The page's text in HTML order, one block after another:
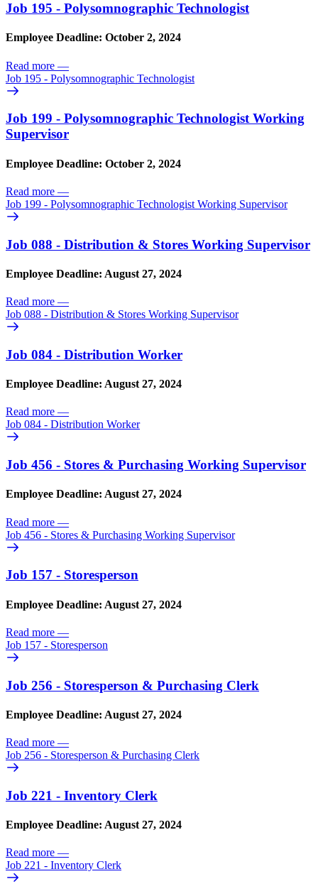
Job 195 - Polysomnographic Technologist
Employee Deadline: October 2, 2024
Read more —
Job 195 - Polysomnographic Technologist
Job 199 - Polysomnographic Technologist Working
Supervisor
Employee Deadline: October 2, 2024
Read more —
Job 199 - Polysomnographic Technologist Working Supervisor
Job 088 - Distribution & Stores Working Supervisor
Employee Deadline: August 27, 2024
Read more —
Job 088 - Distribution & Stores Working Supervisor
Job 084 - Distribution Worker
Employee Deadline: August 27, 2024
Read more —
Job 084 - Distribution Worker
Job 456 - Stores & Purchasing Working Supervisor
Employee Deadline: August 27, 2024
Read more —
Job 456 - Stores & Purchasing Working Supervisor
Job 157 - Storesperson
Employee Deadline: August 27, 2024
Read more —
Job 157 - Storesperson
Job 256 - Storesperson & Purchasing Clerk
Employee Deadline: August 27, 2024
Read more —
Job 256 - Storesperson & Purchasing Clerk
Job 221 - Inventory Clerk
Employee Deadline: August 27, 2024
Read more —
Job 221 - Inventory Clerk